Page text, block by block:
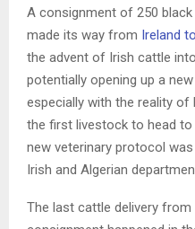
A consignment of 250
made its way from Ireland
the advent of Irish cattle
potentially opening up a
especially with the reality of
the first livestock to head
new veterinary protocol
Irish and Algerian
The last cattle delivery